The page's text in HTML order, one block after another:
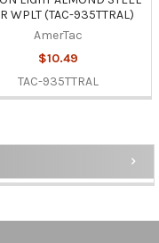
WPLT (TAC-935TTRAL)
AmerTac
$10.49
TAC-935TTRAL